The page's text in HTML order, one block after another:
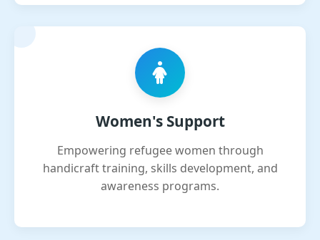
Women's Support
Empowering refugee women through
handicraft training, skills development, and
awareness programs.